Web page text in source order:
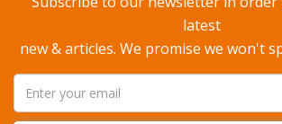
latest
new & articles. We promise we won't